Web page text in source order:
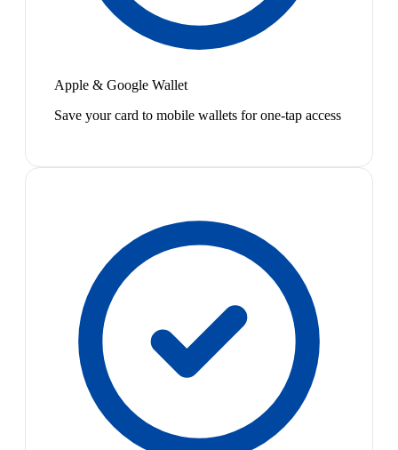
Apple & Google Wallet
Save your card to mobile wallets for one-tap access